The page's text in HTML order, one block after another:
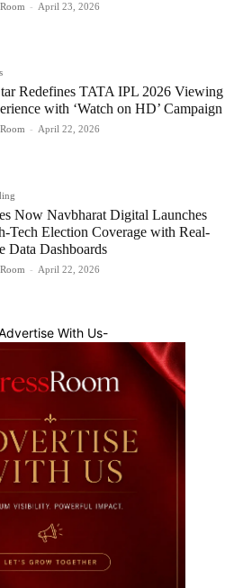
- April 23, 2026
Redefines TATA IPL 2026 Viewing
with ‘Watch on HD’ Campaign
- April 22, 2026
Now Navbharat Digital Launches
Tech Election Coverage with Real-
Data Dashboards
- April 22, 2026
With Us-